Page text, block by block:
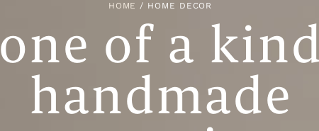
HOME / HOME DECOR
one of a
handmade